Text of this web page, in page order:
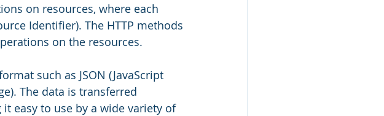
on resources, where each
Identifier). The HTTP methods
on the resources.
such as JSON (JavaScript
The data is transferred
easy to use by a wide variety of